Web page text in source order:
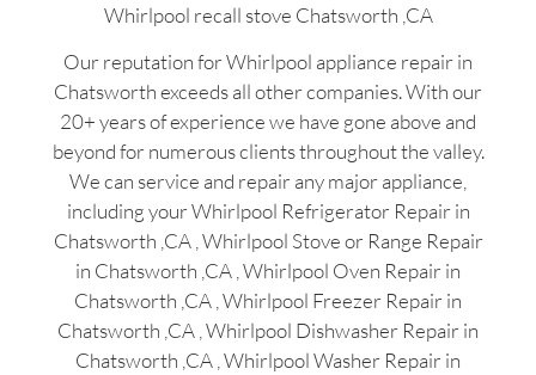
Whirlpool recall stove Chatsworth ,CA
Our reputation for Whirlpool appliance repair in
Chatsworth exceeds all other companies. With our
20+ years of experience we have gone above and
beyond for numerous clients throughout the valley.
We can service and repair any major appliance,
including your Whirlpool Refrigerator Repair in
Chatsworth ,CA , Whirlpool Stove or Range Repair
in Chatsworth ,CA , Whirlpool Oven Repair in
Chatsworth ,CA , Whirlpool Freezer Repair in
Chatsworth ,CA , Whirlpool Dishwasher Repair in
Chatsworth ,CA , Whirlpool Washer Repair in